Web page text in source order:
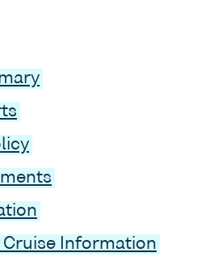
Cruise Information